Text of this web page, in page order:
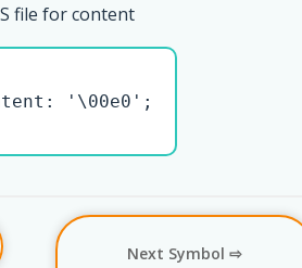
file for content
'\00e0';
Next Symbol ⇨